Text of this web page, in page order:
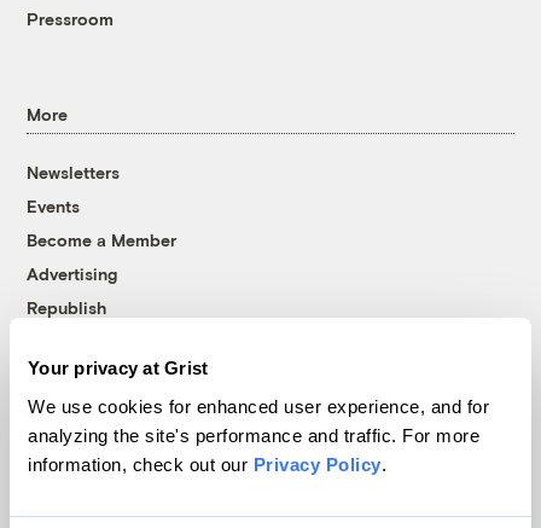
Your privacy at Grist
We use cookies for enhanced user experience, and for
analyzing the site's performance and traffic. For more
information, check out our Privacy Policy.
Pressroom
More
Newsletters
Events
Become a Member
Advertising
Republish
© 1999-2026 Grist Magazine, Inc. All rights reserved.
Grist is powered byWordPress VIP